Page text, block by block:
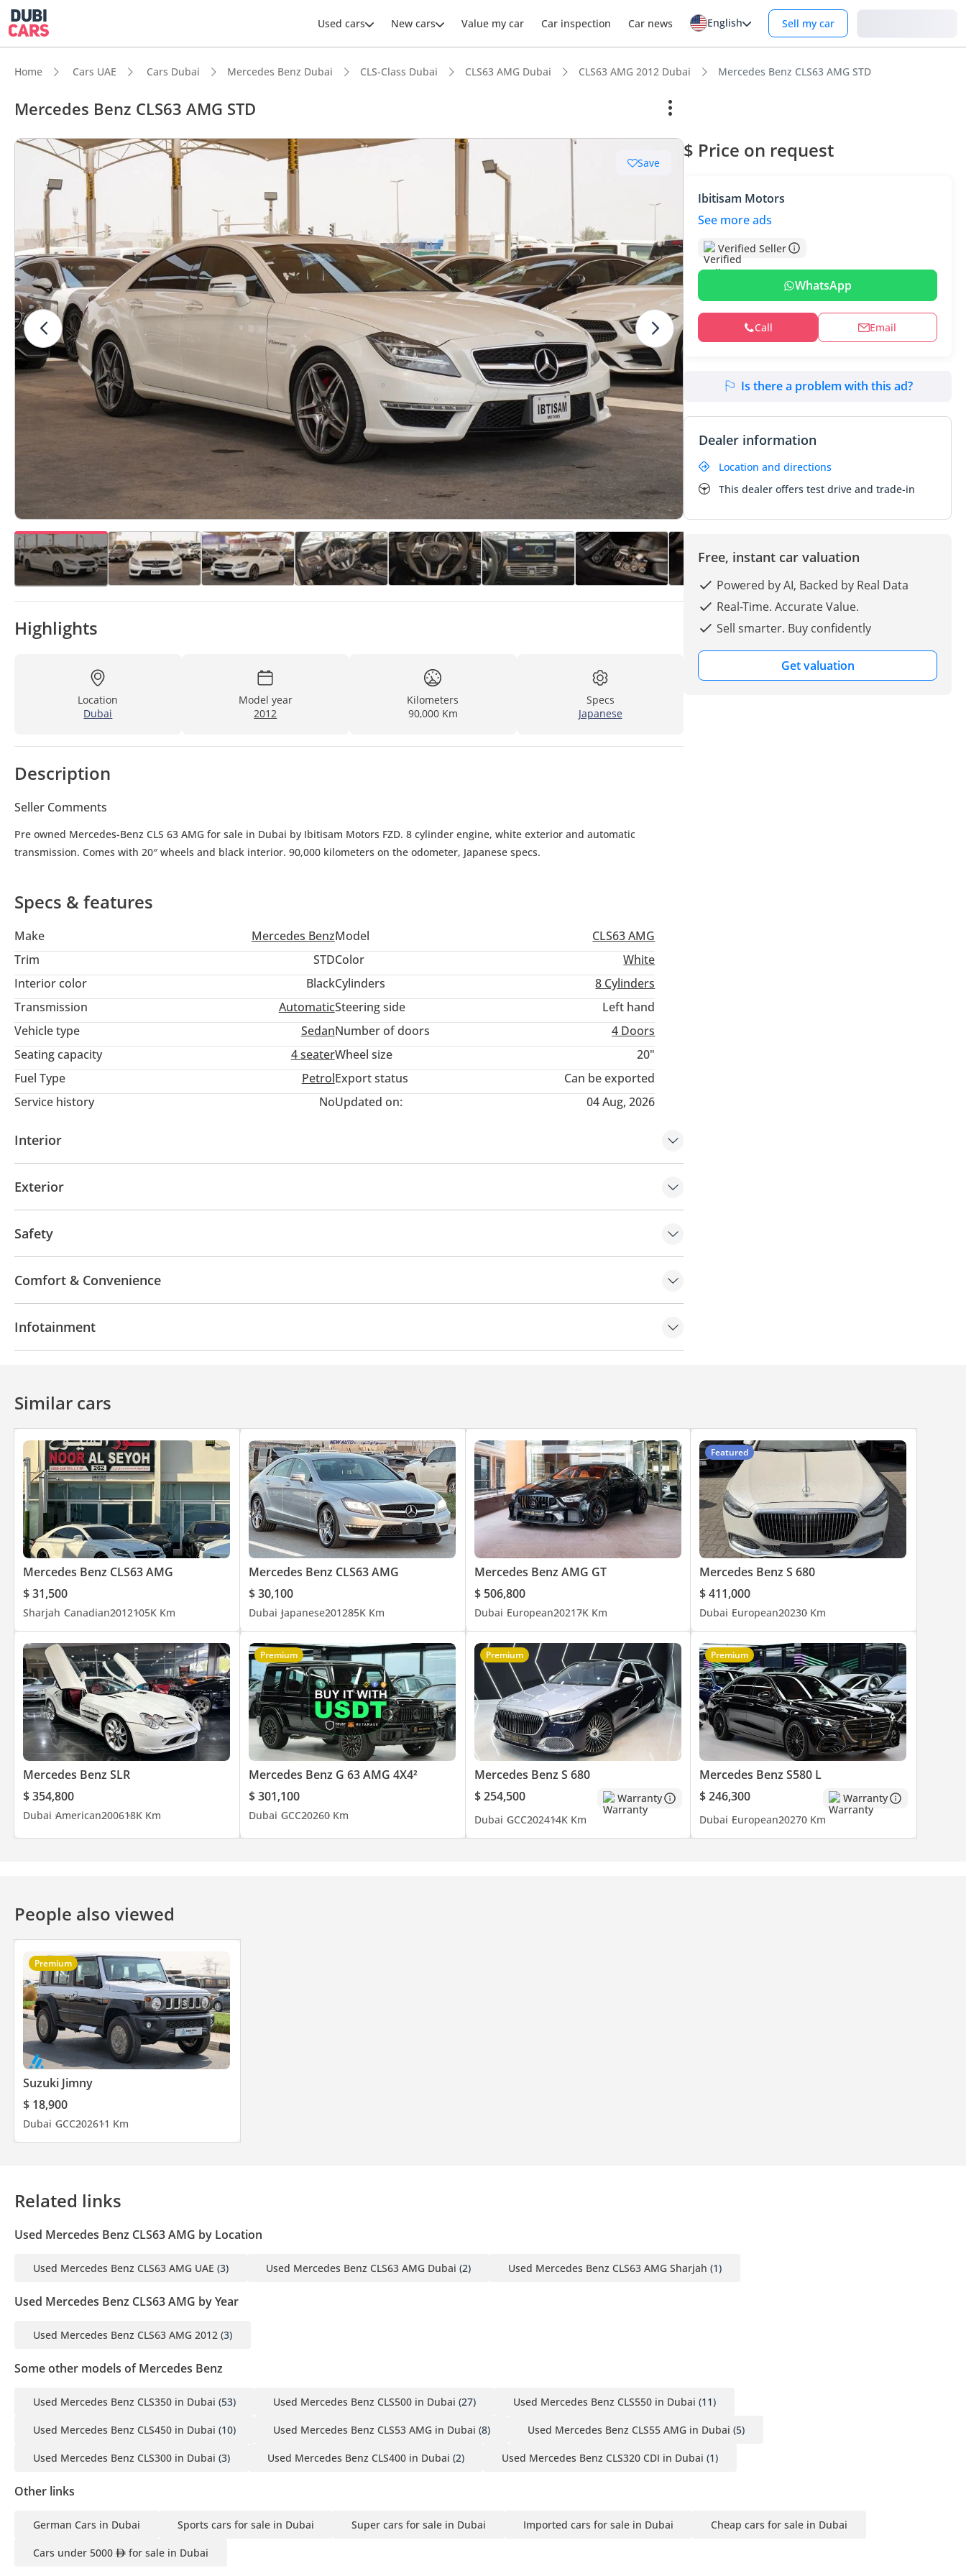
Used cars New cars Value my car Car inspection Car news English Sell my car
Home Cars UAE Cars Dubai Mercedes Benz Dubai CLS-Class Dubai CLS63 AMG Dubai CLS63 AMG 2012 Dubai Mercedes Benz CLS63 AMG STD
Mercedes Benz CLS63 AMG STD
Save
Highlights
Location
Dubai
Model year
2012
Kilometers
90,000 Km
Specs
Japanese
Description
Seller Comments
Pre owned Mercedes-Benz CLS 63 AMG for sale in Dubai by Ibitisam Motors FZD. 8 cylinder engine, white exterior and automatic
transmission. Comes with 20″ wheels and black interior. 90,000 kilometers on the odometer, Japanese specs.
Specs & features
Make Mercedes BenzModel
CLS63 AMG
Trim
STDColor
White
Interior color
BlackCylinders 8 Cylinders
Transmission
AutomaticSteering side
Left hand
Vehicle type
SedanNumber of doors
4 Doors
Seating capacity
4 seaterWheel size
20"
Fuel Type
PetrolExport status
Can be exported
Service history
NoUpdated on: 04 Aug, 2026
Interior
Infotainment System
Exterior
Safety
Comfort & Convenience
Heater
Push Start
Infotainment
$ Price on request
Ibitisam Motors
See more ads
Verified Seller
WhatsApp
Call Email
Is there a problem with this ad?
Dealer information
Location and directions
This dealer offers test drive and trade-in
Free, instant car valuation
Powered by AI, Backed by Real Data
Real-Time. Accurate Value.
Sell smarter. Buy confidently
Get valuation
Similar cars
Mercedes Benz CLS63 AMG
$ 31,500
Sharjah Canadian2012105K Km
Mercedes Benz CLS63 AMG
$ 30,100
Dubai Japanese201285K Km
Mercedes Benz AMG GT
$ 506,800
Dubai European20217K Km
Featured
Mercedes Benz S 680
$ 411,000
Dubai European20230 Km
Mercedes Benz SLR
$ 354,800
Dubai American200618K Km
Premium
Mercedes Benz G 63 AMG 4X4²
$ 301,100
Dubai GCC20260 Km
Premium
Mercedes Benz S 680
$ 254,500
Warranty
Dubai GCC202414K Km
Premium
Mercedes Benz S580 L
$ 246,300
Warranty
Dubai European20270 Km
People also viewed
Premium
Suzuki Jimny
$ 18,900
Dubai GCC202611 Km
Related links
Used Mercedes Benz CLS63 AMG by Location
Used Mercedes Benz CLS63 AMG UAE (3) Used Mercedes Benz CLS63 AMG Dubai (2) Used Mercedes Benz CLS63 AMG Sharjah (1)
Used Mercedes Benz CLS63 AMG by Year
Used Mercedes Benz CLS63 AMG 2012 (3)
Some other models of Mercedes Benz
Used Mercedes Benz CLS350 in Dubai (53) Used Mercedes Benz CLS500 in Dubai (27) Used Mercedes Benz CLS550 in Dubai (11)
Used Mercedes Benz CLS450 in Dubai (10) Used Mercedes Benz CLS53 AMG in Dubai (8) Used Mercedes Benz CLS55 AMG in Dubai (5)
Used Mercedes Benz CLS300 in Dubai (3) Used Mercedes Benz CLS400 in Dubai (2) Used Mercedes Benz CLS320 CDI in Dubai (1)
Other links
German Cars in Dubai Sports cars for sale in Dubai Super cars for sale in Dubai Imported cars for sale in Dubai Cheap cars for sale in Dubai
Cars under 5000 for sale in Dubai